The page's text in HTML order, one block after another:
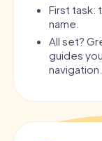
First task:
name.
All set?
guides
navigation.